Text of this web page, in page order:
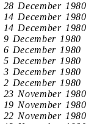
28 December 1980
14 December 1980
14 December 1980
9 December 1980
6 December 1980
5 December 1980
3 December 1980
2 December 1980
23 November 1980
19 November 1980
22 November 1980